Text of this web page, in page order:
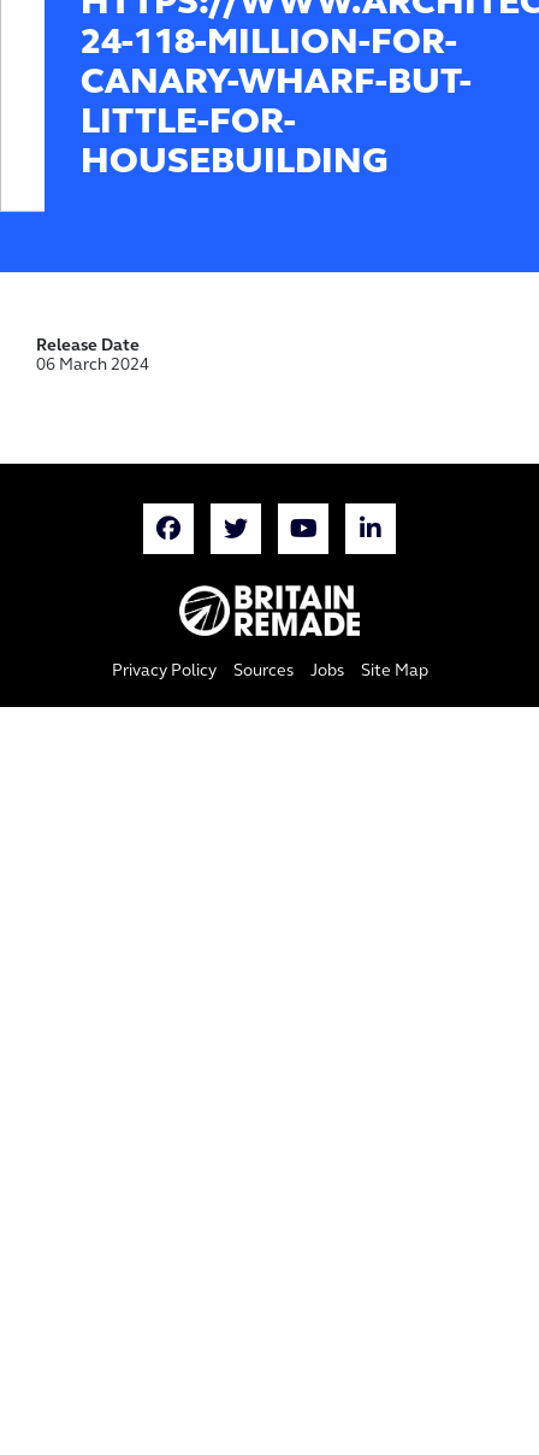
24-118-MILLION-FOR-
CANARY-WHARF-BUT-
LITTLE-FOR-
HOUSEBUILDING
Release Date
06 March 2024
Privacy Policy Sources Jobs Site Map